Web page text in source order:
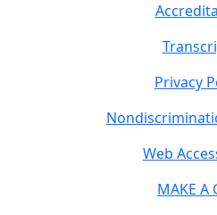
Privacy
Web
MAKE A